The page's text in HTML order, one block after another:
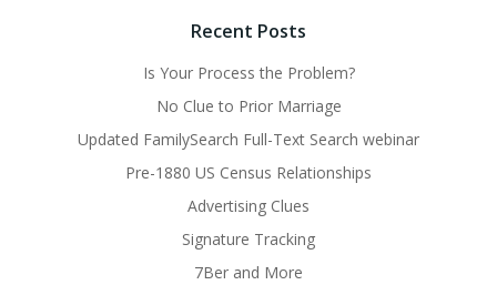
Recent Posts
Is Your Process the Problem?
No Clue to Prior Marriage
Updated FamilySearch Full-Text Search webinar
Pre-1880 US Census Relationships
Advertising Clues
Signature Tracking
7Ber and More